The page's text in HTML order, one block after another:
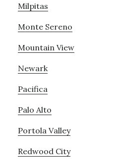
Milpitas
Monte Sereno
Mountain View
Newark
Pacifica
Palo Alto
Portola Valley
Redwood City